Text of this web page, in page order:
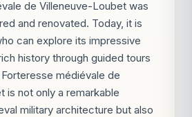
de Villeneuve-Loubet was
and renovated. Today, it is
can explore its impressive
history through guided tours
médiévale de
is not only a remarkable
military architecture but also